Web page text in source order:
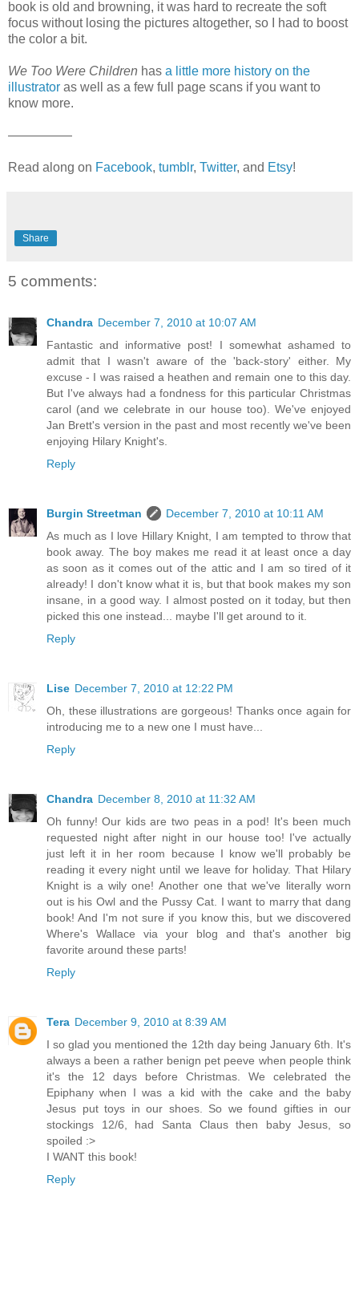
book is old and browning, it was hard to recreate the soft
focus without losing the pictures altogether, so I had to boost
the color a bit.
We Too Were Children has a little more history on the
illustrator as well as a few full page scans if you want to
know more.
—————
Read along on Facebook, tumblr, Twitter, and Etsy!
Share
5 comments:
Chandra December 7, 2010 at 10:07 AM
Fantastic and informative post! I somewhat ashamed to
admit that I wasn't aware of the 'back-story' either. My
excuse - I was raised a heathen and remain one to this day.
But I've always had a fondness for this particular Christmas
carol (and we celebrate in our house too). We've enjoyed
Jan Brett's version in the past and most recently we've been
enjoying Hilary Knight's.
Reply
Burgin Streetman
December 7, 2010 at 10:11 AM
As much as I love Hillary Knight, I am tempted to throw that
book away. The boy makes me read it at least once a day
as soon as it comes out of the attic and I am so tired of it
already! I don't know what it is, but that book makes my son
insane, in a good way. I almost posted on it today, but then
picked this one instead... maybe I'll get around to it.
Reply
Lise December 7, 2010 at 12:22 PM
Oh, these illustrations are gorgeous! Thanks once again for
introducing me to a new one I must have...
Reply
Chandra December 8, 2010 at 11:32 AM
Oh funny! Our kids are two peas in a pod! It's been much
requested night after night in our house too! I've actually
just left it in her room because I know we'll probably be
reading it every night until we leave for holiday. That Hilary
Knight is a wily one! Another one that we've literally worn
out is his Owl and the Pussy Cat. I want to marry that dang
book! And I'm not sure if you know this, but we discovered
Where's Wallace via your blog and that's another big
favorite around these parts!
Reply
Tera December 9, 2010 at 8:39 AM
I so glad you mentioned the 12th day being January 6th. It's
always a been a rather benign pet peeve when people think
it's the 12 days before Christmas. We celebrated the
Epiphany when I was a kid with the cake and the baby
Jesus put toys in our shoes. So we found gifties in our
stockings 12/6, had Santa Claus then baby Jesus, so
spoiled :>
I WANT this book!
Reply